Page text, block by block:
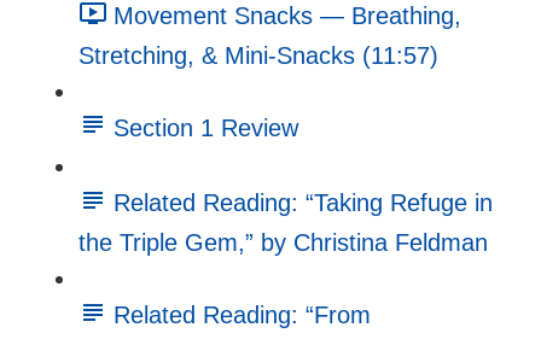
Movement Snacks — Breathing,
Stretching, & Mini-Snacks (11:57)
Section 1 Review
Related Reading: “Taking Refuge in
the Triple Gem,” by Christina Feldman
Related Reading: “From